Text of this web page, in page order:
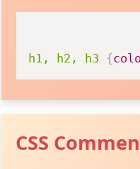
h1, h2, h3 {
CSS